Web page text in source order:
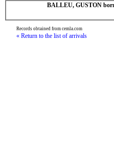
BALLEU, GUSTON
Records obtained from cemla.com
« Return to the list of arrivals